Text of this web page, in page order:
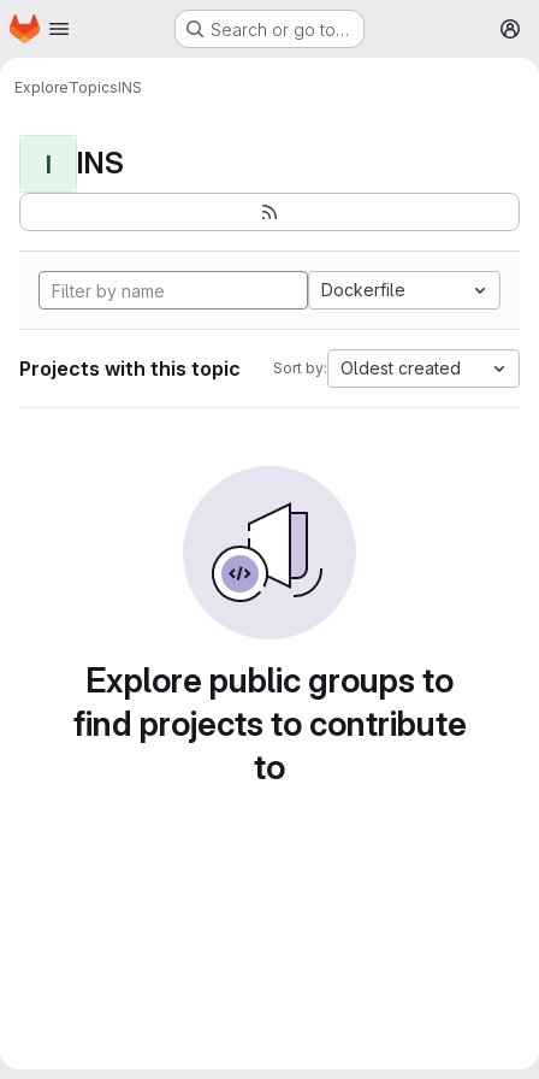
Skip to main content
Homepage Search or go to…
ExploreTopicsINS
I INS
Dockerfile
Projects with this topic Sort by: Oldest created
Explore public groups to
find projects to contribute
to